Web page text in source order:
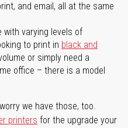
and email, all at the same
with varying levels of
to print in black and
or simply need a
office – there is a model
we have those, too.
printers for the upgrade your